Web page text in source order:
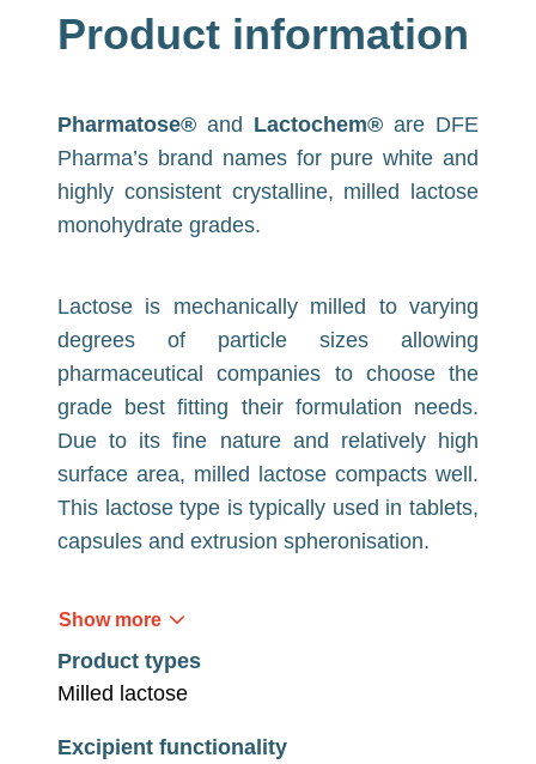
Product information
Pharmatose® and Lactochem® are DFE
Pharma’s brand names for pure white and
highly consistent crystalline, milled lactose
monohydrate grades.
Lactose is mechanically milled to varying
degrees of particle sizes allowing
pharmaceutical companies to choose the
grade best fitting their formulation needs.
Due to its fine nature and relatively high
surface area, milled lactose compacts well.
This lactose type is typically used in tablets,
capsules and extrusion spheronisation.
Show more
Product types
Milled lactose
Excipient functionality